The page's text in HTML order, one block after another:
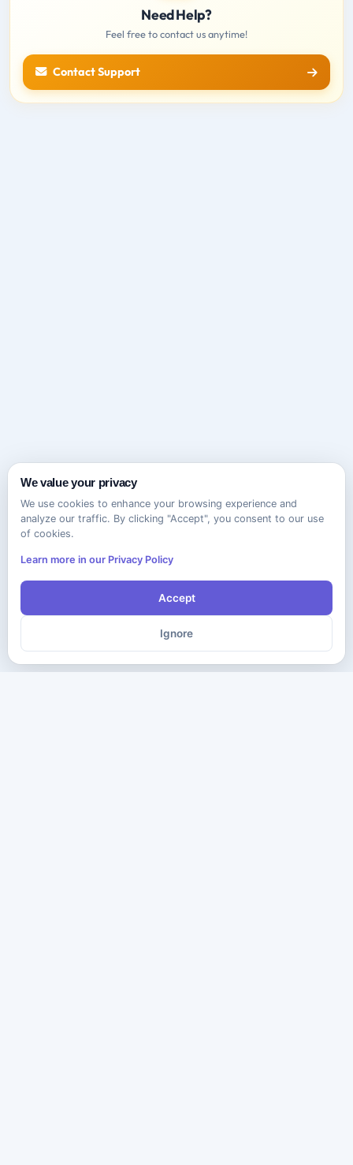
Need Help?
Feel free to contact us anytime!
Contact Support
We value your privacy
We use cookies to enhance your browsing experience and
analyze our traffic. By clicking "Accept", you consent to our use
of cookies.
Learn more in our Privacy Policy
Accept
Ignore